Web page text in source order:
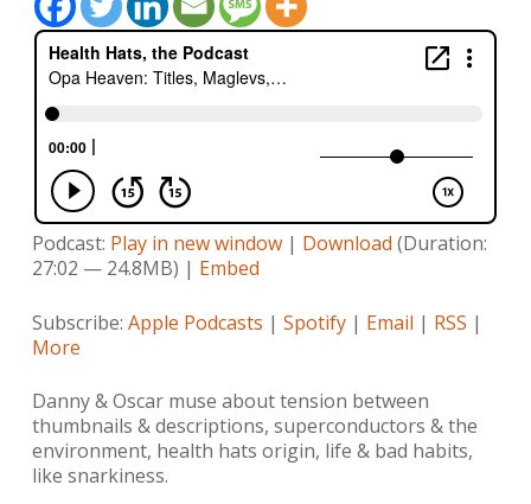
Podcast: Play in new window| Download (Duration:
27:02 — 24.8MB) | Embed
Subscribe: Apple Podcasts | Spotify| Email | RSS |
More
Danny & Oscar muse about tension between
thumbnails & descriptions, superconductors & the
environment, health hats origin, life & bad habits,
like snarkiness.